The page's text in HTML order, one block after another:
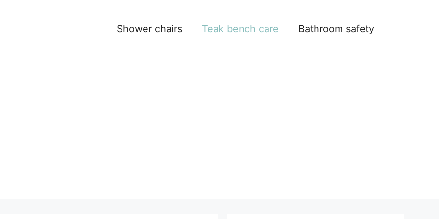
Shower chairs Teak bench care Bathroom safety